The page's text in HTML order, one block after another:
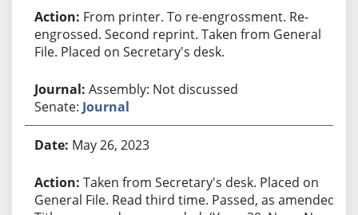
From printer. To re-engrossment. Re-
engrossed. Second reprint. Taken from General
File. Placed on Secretary's desk.
Assembly: Not discussed
Senate: Journal
May 26, 2023
Taken from Secretary's desk. Placed on
General File. Read third time. Passed, as amended.